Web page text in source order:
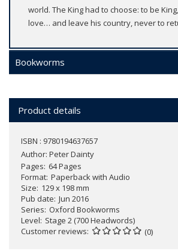
world. The King had to choose: to be
love… and leave his country, never to
Bookworms
Product details
ISBN : 9780194637657
Author: Peter Dainty
Pages 64 Pages
Format Paperback with Audio
Size 129 x 198 mm
Pub date Jun 2016
Series Oxford Bookworms
Level Stage 2 (700 Headwords)
Customer reviews
(0)